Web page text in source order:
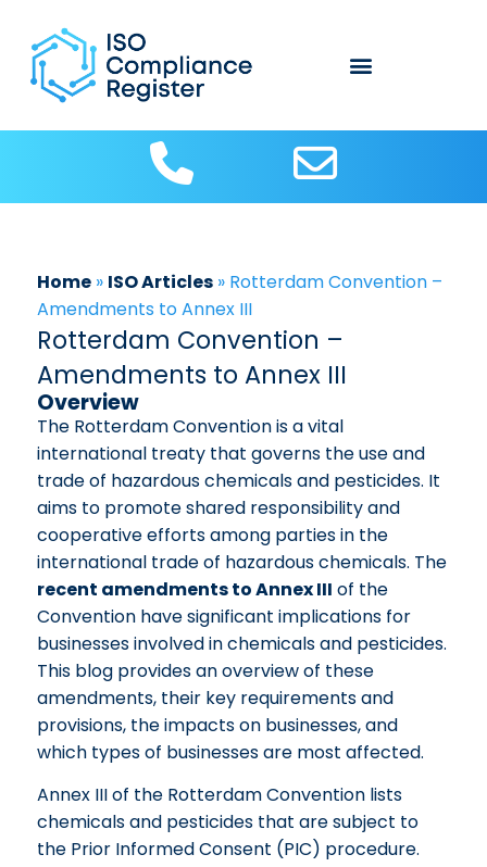
Home» ISO Articles» Rotterdam Convention –
Amendments to Annex III
Rotterdam Convention –
Amendments to Annex III
Overview
The Rotterdam Convention is a vital
international treaty that governs the use and
trade of hazardous chemicals and pesticides. It
aims to promote shared responsibility and
cooperative efforts among parties in the
international trade of hazardous chemicals. The
recent amendments to Annex III of the
Convention have significant implications for
businesses involved in chemicals and pesticides.
This blog provides an overview of these
amendments, their key requirements and
provisions, the impacts on businesses, and
which types of businesses are most affected.
Annex III of the Rotterdam Convention lists
chemicals and pesticides that are subject to
the Prior Informed Consent (PIC) procedure.